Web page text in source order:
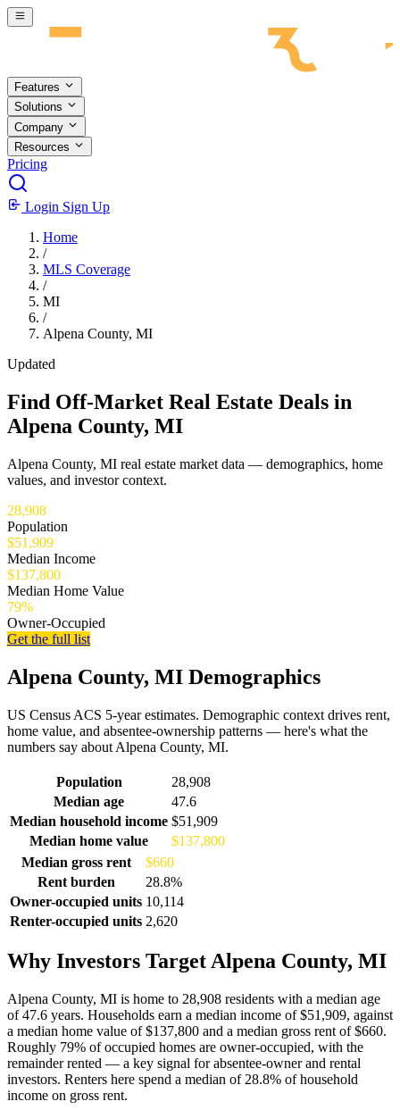
Skip to main content
Features
Solutions
Company
Resources
Pricing
Login Sign Up
Home
/
MLS Coverage
/
MI
/
Alpena County, MI
Updated
Find Off-Market Real Estate Deals in
Alpena County, MI
Alpena County, MI real estate market data — demographics, home
values, and investor context.
28,908
Population
$51,909
Median Income
$137,800
Median Home Value
79%
Owner-Occupied
Get the full list
Alpena County, MI Demographics
US Census ACS 5-year estimates. Demographic context drives rent,
home value, and absentee-ownership patterns — here's what the
numbers say about Alpena County, MI.
Demographics for Alpena County, MI
Population
28,908
Median age
47.6
Median household income $51,909
Median home value
$137,800
Median gross rent
$660
Rent burden
28.8%
Owner-occupied units 10,114
Renter-occupied units 2,620
Why Investors Target Alpena County, MI
Alpena County, MI is home to 28,908 residents with a median age
of 47.6 years. Households earn a median income of $51,909, against
a median home value of $137,800 and a median gross rent of $660.
Roughly 79% of occupied homes are owner-occupied, with the
remainder rented — a key signal for absentee-owner and rental
investors. Renters here spend a median of 28.8% of household
income on gross rent.